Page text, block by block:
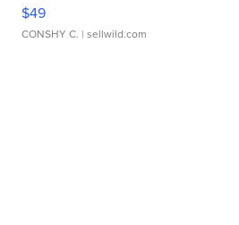
$49
CONSHY C. | sellwild.com